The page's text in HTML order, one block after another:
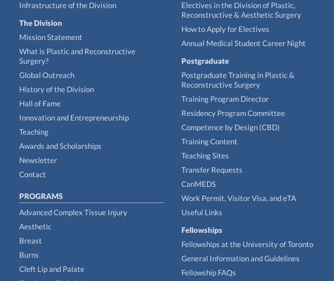
Infrastructure of the Division
The Division
Mission Statement
What is Plastic and Reconstructive
Surgery?
Global Outreach
History of the Division
Hall of Fame
Innovation and Entrepreneurship
Teaching
Awards and Scholarships
Newsletter
Contact
PROGRAMS
Advanced Complex Tissue Injury
Aesthetic
Breast
Burns
Cleft Lip and Palate
Electives in the Division of Plastic,
Reconstructive & Aesthetic Surgery
How to Apply for Electives
Annual Medical Student Career Night
Postgraduate
Postgraduate Training in Plastic &
Reconstructive Surgery
Training Program Director
Residency Program Committee
Competence by Design (CBD)
Training Content
Teaching Sites
Transfer Requests
CanMEDS
Work Permit, Visitor Visa, and eTA
Useful Links
Fellowships
Fellowships at the University of Toronto
General Information and Guidelines
Fellowship FAQs